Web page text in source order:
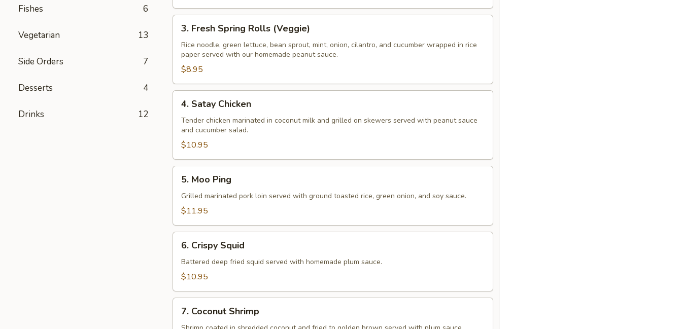
Fishes 6
Vegetarian 13
Side Orders 7
Desserts 4
Drinks 12
Fresh
Spring
Rolls
(Veggie)
3. Fresh Spring Rolls (Veggie)
Rice noodle, green lettuce, bean sprout, mint, onion, cilantro, and cucumber wrapped in rice
paper served with our homemade peanut sauce.
$8.95
Satay
Chicken
4. Satay Chicken
Tender chicken marinated in coconut milk and grilled on skewers served with peanut sauce
and cucumber salad.
$10.95
Moo
Ping
5. Moo Ping
Grilled marinated pork loin served with ground toasted rice, green onion, and soy sauce.
$11.95
Crispy
Squid
6. Crispy Squid
Battered deep fried squid served with homemade plum sauce.
$10.95
Coconut
7. Coconut Shrimp